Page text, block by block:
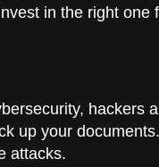
in the right one
hackers
up your
attacks.